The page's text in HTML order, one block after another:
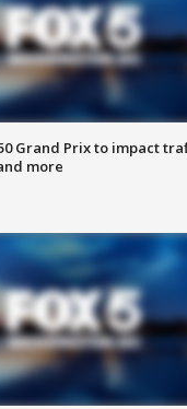
Grand Prix to impact
more